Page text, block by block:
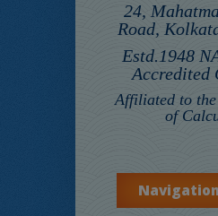
24,
Road,
Estd.1948
Accredited
Affiliated to
of